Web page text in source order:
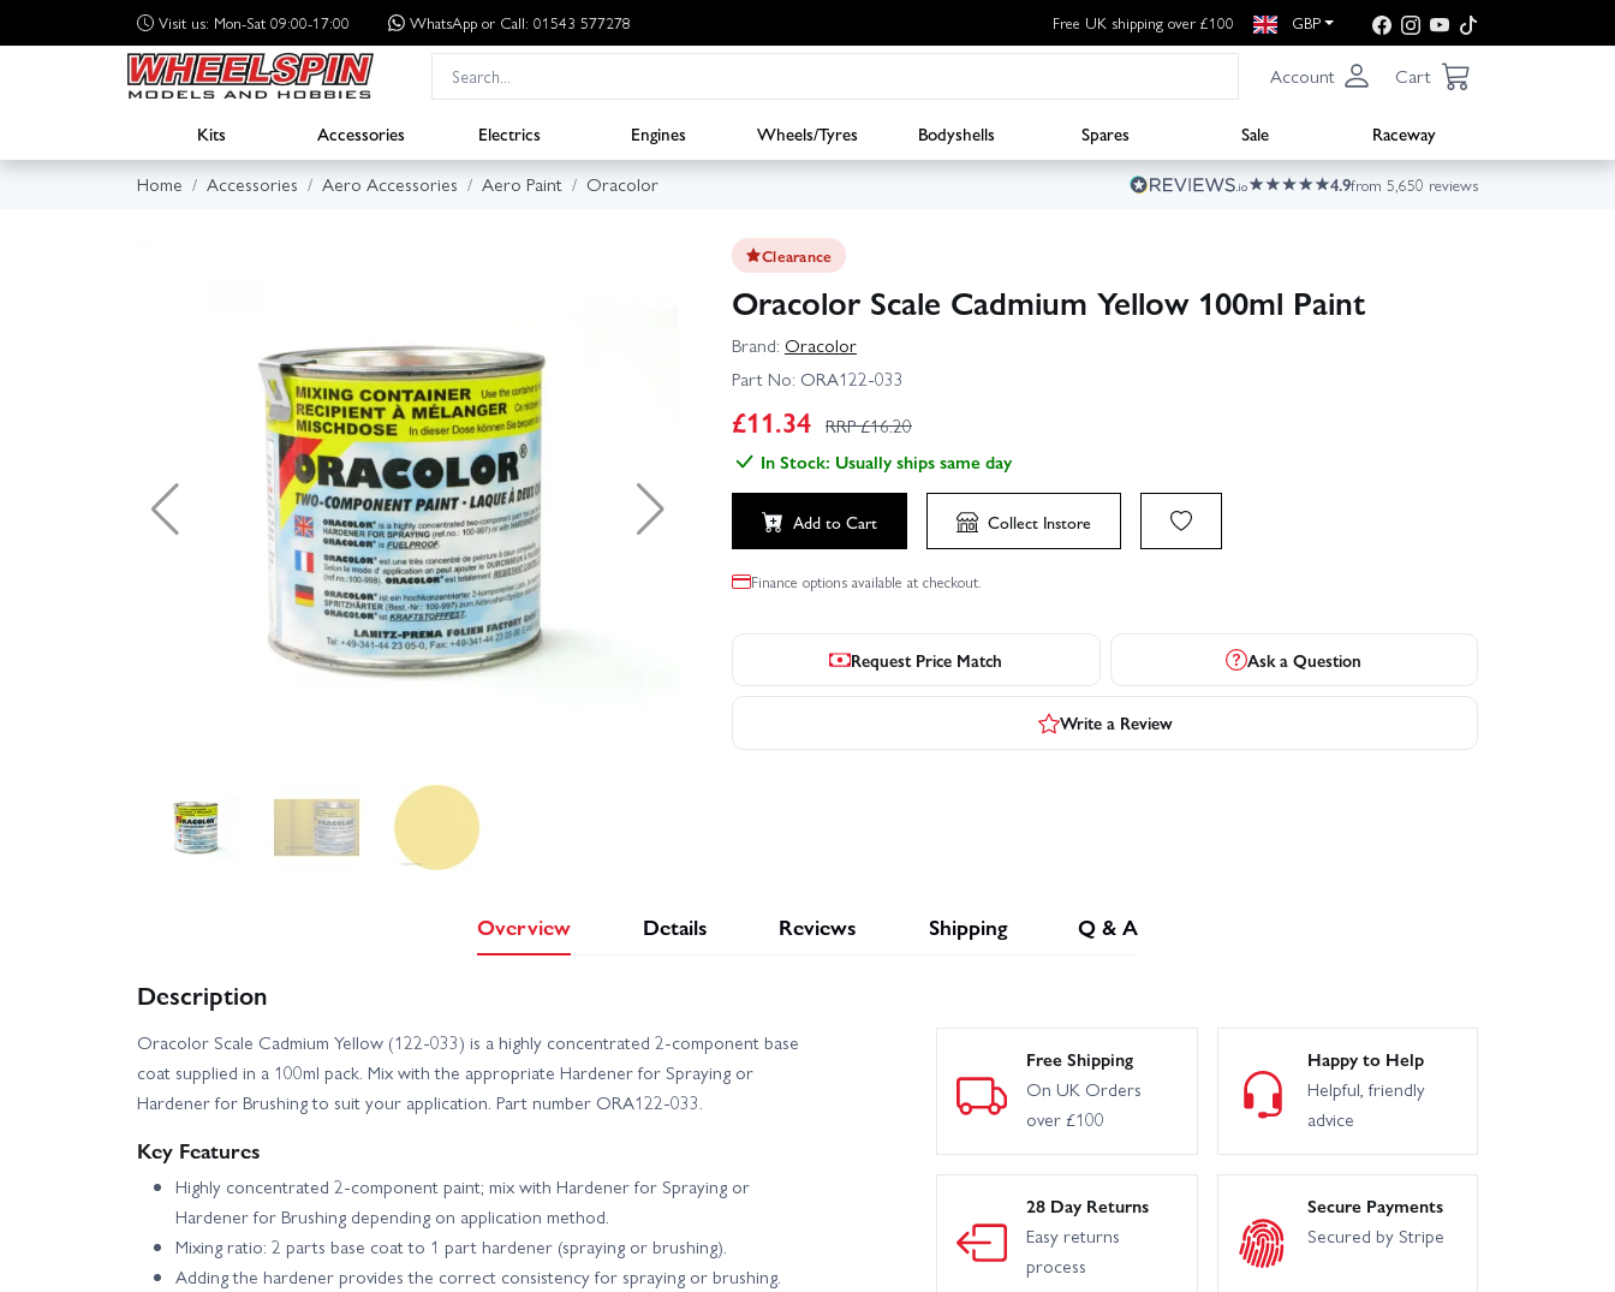
Visit us: Mon-Sat 09:00-17:00 WhatsApp or Call: 01543 577278 Free UK shipping over £100 GBP
Account Cart
Kits Accessories Electrics Engines Wheels/Tyres Bodyshells Spares Sale
Raceway
Home
Accessories Aero Accessories Aero Paint Oracolor 4.9from 5,650 reviews
Clearance
Oracolor Scale Cadmium Yellow 100ml Paint
Brand: Oracolor
Part No: ORA122-033
£11.34 RRP £16.20
In Stock: Usually ships same day
Add to Cart Collect Instore
Finance options available at checkout.
Request Price Match Ask a Question
Write a Review
Overview Details Reviews Shipping Q & A
Description
Oracolor Scale Cadmium Yellow (122-033) is a highly concentrated 2-component base
coat supplied in a 100ml pack. Mix with the appropriate Hardener for Spraying or
Hardener for Brushing to suit your application. Part number ORA122-033.
Key Features
Highly concentrated 2-component paint; mix with Hardener for Spraying or
Hardener for Brushing depending on application method.
Mixing ratio: 2 parts base coat to 1 part hardener (spraying or brushing).
Adding the hardener provides the correct consistency for spraying or brushing.
Free Shipping
On UK Orders
over £100
Happy to Help
Helpful, friendly
advice
28 Day Returns
Easy returns
process
Secure Payments
Secured by Stripe